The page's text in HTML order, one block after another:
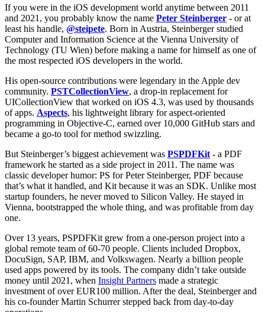
If you were in the iOS development world anytime between 2011
and 2021, you probably know the name Peter Steinberger - or at
least his handle, @steipete. Born in Austria, Steinberger studied
Computer and Information Science at the Vienna University of
Technology (TU Wien) before making a name for himself as one of
the most respected iOS developers in the world.
His open-source contributions were legendary in the Apple dev
community. PSTCollectionView, a drop-in replacement for
UICollectionView that worked on iOS 4.3, was used by thousands
of apps. Aspects, his lightweight library for aspect-oriented
programming in Objective-C, earned over 10,000 GitHub stars and
became a go-to tool for method swizzling.
But Steinberger’s biggest achievement was PSPDFKit - a PDF
framework he started as a side project in 2011. The name was
classic developer humor: PS for Peter Steinberger, PDF because
that’s what it handled, and Kit because it was an SDK. Unlike most
startup founders, he never moved to Silicon Valley. He stayed in
Vienna, bootstrapped the whole thing, and was profitable from day
one.
Over 13 years, PSPDFKit grew from a one-person project into a
global remote team of 60-70 people. Clients included Dropbox,
DocuSign, SAP, IBM, and Volkswagen. Nearly a billion people
used apps powered by its tools. The company didn’t take outside
money until 2021, when Insight Partners made a strategic
investment of over EUR100 million. After the deal, Steinberger and
his co-founder Martin Schurrer stepped back from day-to-day